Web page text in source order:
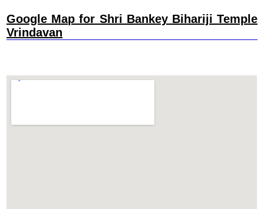
Google Map for Shri Bankey Bihariji Temple
Vrindavan